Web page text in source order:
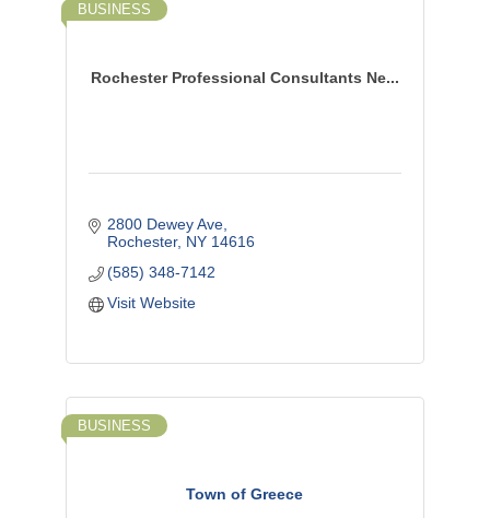
Rochester Professional Consultants Ne...
BUSINESS
2800 Dewey Ave
Rochester NY 14616
(585) 348-7142
Visit Website
Town of Greece
BUSINESS